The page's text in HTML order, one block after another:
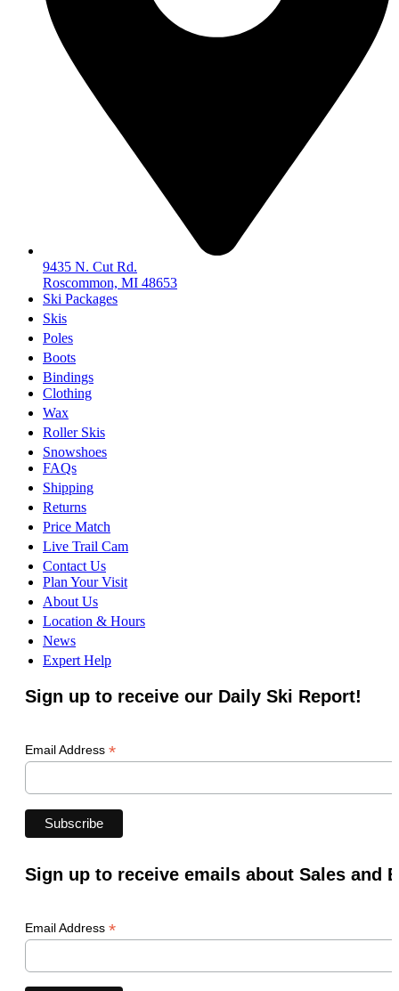
9435 N. Cut Rd.
Roscommon, MI 48653
Ski Packages
Skis
Poles
Boots
Bindings
Clothing
Wax
Roller Skis
Snowshoes
FAQs
Shipping
Returns
Price Match
Live Trail Cam
Contact Us
Plan Your Visit
About Us
Location & Hours
News
Expert Help
Sign up to receive our Daily Ski Report!
Email Address *
Sign up to receive emails about Sales and
Email Address *